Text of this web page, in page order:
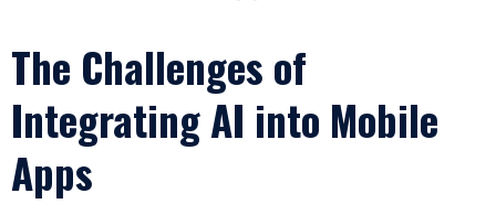
The Challenges of
Integrating AI into Mobile
Apps